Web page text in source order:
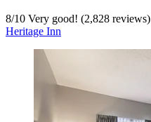
8/10 Very good! (2,828 reviews)
Heritage Inn